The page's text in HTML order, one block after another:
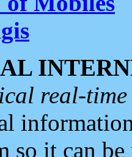
real-
so it can